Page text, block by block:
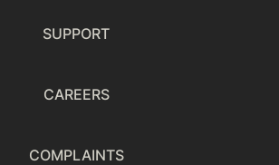
SUPPORT
CAREERS
COMPLAINTS